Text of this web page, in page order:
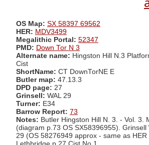
OS Map: SX 58397 69562
HER: MDV3499
Megalithic Portal: 52347
PMD: Down Tor N 3
Alternate name: Hingston Hill N.3
Cist
ShortName: CT DownTorNE E
Butler map: 47.13.3
DPD page: 27
Grinsell: WAL 29
Turner: E34
Barrow Report: 73
Notes: Butler Hingston Hill N. 3. - Vol. 3.
(diagram p.73 OS SX58396955). Grinsell
29 (OS 58276949 approx - same as HER